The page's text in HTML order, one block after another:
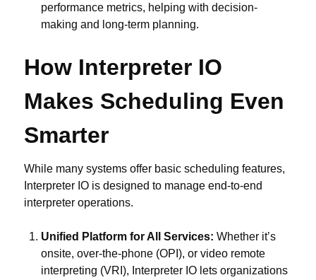
performance metrics, helping with decision-
making and long-term planning.
How Interpreter IO
Makes Scheduling Even
Smarter
While many systems offer basic scheduling features,
Interpreter IO is designed to manage end-to-end
interpreter operations.
Unified Platform for All Services: Whether it’s
onsite, over-the-phone (OPI), or video remote
interpreting (VRI), Interpreter IO lets organizations